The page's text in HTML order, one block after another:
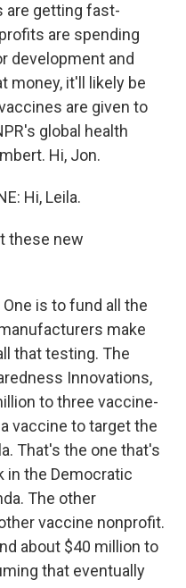
are getting fast-
are spending
development and
money, it'll likely be
are given to
global health
Hi, Jon.
Hi, Leila.
these new
One is to fund all the
make
that testing. The
Innovations,
to three vaccine-
vaccine to target the
That's the one that's
in the Democratic
The other
vaccine nonprofit.
about $40 million to
that eventually